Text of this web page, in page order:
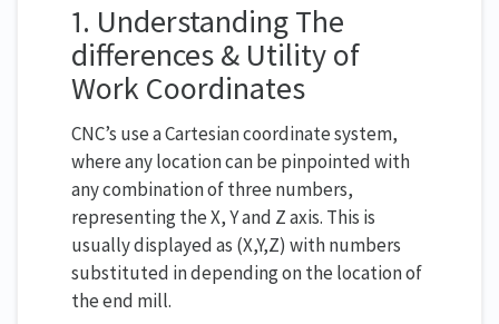
1. Understanding The
differences & Utility of
Work Coordinates
CNC’s use a Cartesian coordinate system,
where any location can be pinpointed with
any combination of three numbers,
representing the X, Y and Z axis. This is
usually displayed as (X,Y,Z) with numbers
substituted in depending on the location of
the end mill.